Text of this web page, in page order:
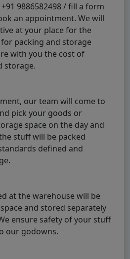
9886582498 / fill a form
an appointment. We will
at your place for the
packing and storage
with you the cost of
storage.
our team will come to
pick your goods or
space on the day and
stuff will be packed
defined and
at the warehouse will be
and stored separately
ensure safety of your stuff
our godowns.